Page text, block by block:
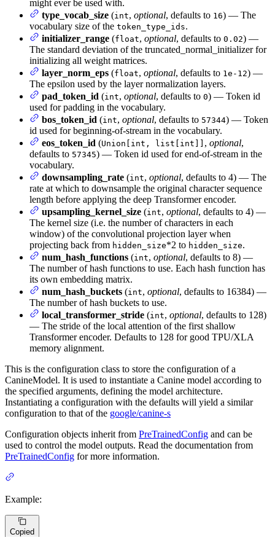
might ever be used with.
type_vocab_size (int, optional, defaults to 16) — The
vocabulary size of the token_type_ids.
initializer_range (float, optional, defaults to 0.02) —
The standard deviation of the truncated_normal_initializer for
initializing all weight matrices.
layer_norm_eps (float, optional, defaults to 1e-12) —
The epsilon used by the layer normalization layers.
pad_token_id (int, optional, defaults to 0) — Token id
used for padding in the vocabulary.
bos_token_id (int, optional, defaults to 57344) — Token
id used for beginning-of-stream in the vocabulary.
eos_token_id (Union[int, list[int]] , optional,
defaults to 57345) — Token id used for end-of-stream in the
vocabulary.
downsampling_rate (int, optional, defaults to 4) — The
rate at which to downsample the original character sequence
length before applying the deep Transformer encoder.
upsampling_kernel_size (int, optional, defaults to 4) —
The kernel size (i.e. the number of characters in each
window) of the convolutional projection layer when
projecting back from hidden_size*2 to hidden_size.
num_hash_functions (int, optional, defaults to 8) —
The number of hash functions to use. Each hash function has
its own embedding matrix.
num_hash_buckets (int, optional, defaults to 16384) —
The number of hash buckets to use.
local_transformer_stride (int, optional, defaults to 128)
— The stride of the local attention of the first shallow
Transformer encoder. Defaults to 128 for good TPU/XLA
memory alignment.
This is the configuration class to store the configuration of a
CanineModel. It is used to instantiate a Canine model according to
the specified arguments, defining the model architecture.
Instantiating a configuration with the defaults will yield a similar
configuration to that of the google/canine-s
Configuration objects inherit from PreTrainedConfig and can be
used to control the model outputs. Read the documentation from
PreTrainedConfig for more information.
Example:
Copied